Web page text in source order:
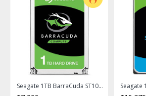
ST8000VE001
Seagate 1TB BarraCuda ST1000DM014 7200 RPM 256MB Cache SATA 6.0Gb/s 3.5" Hard Drive